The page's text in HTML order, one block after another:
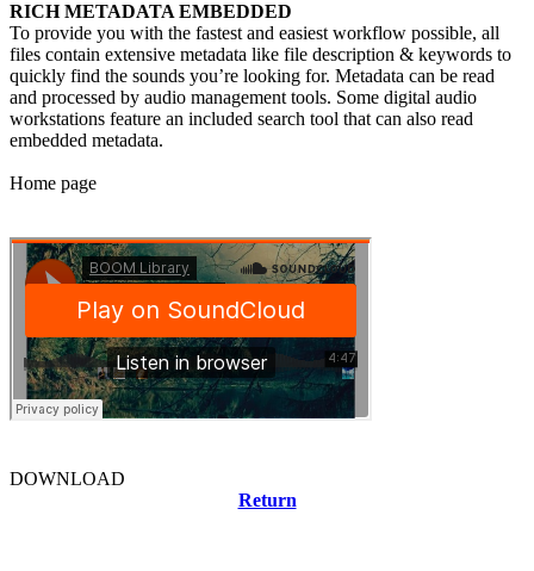
RICH METADATA EMBEDDED
To provide you with the fastest and easiest workflow possible, all
files contain extensive metadata like file description & keywords to
quickly find the sounds you’re looking for. Metadata can be read
and processed by audio management tools. Some digital audio
workstations feature an included search tool that can also read
embedded metadata.
Home page
DOWNLOAD
Return